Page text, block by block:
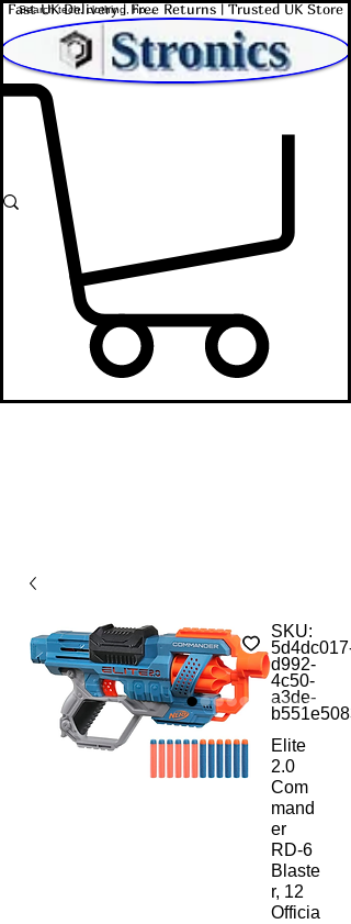
Fast UK Delivery | Free Returns | Trusted UK Store
SKU:
5d4dc017-
d992-
4c50-
a3de-
Elite
2.0
Com
mand
er
RD-6
Blaste
r, 12
Officia